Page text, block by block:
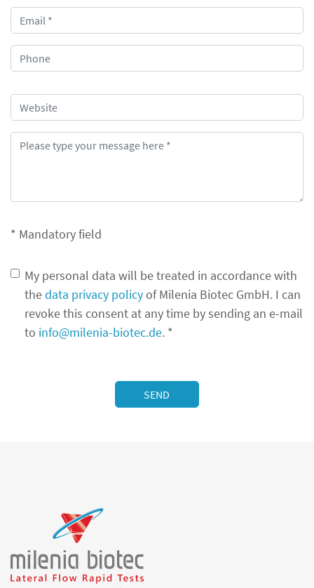
* Mandatory field
My personal data will be treated in accordance with
thedata privacy policyof Milenia Biotec GmbH. I can
revoke this consent at any time by sending an e-mail
to info@milenia-biotec.de. *